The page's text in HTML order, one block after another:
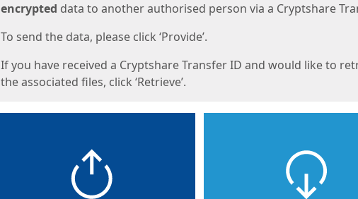
encrypted data to another authorised person via a Cryptshare
To send the data, please click ‘Provide’.
If you have received a Cryptshare Transfer ID and would like to
the associated files, click ‘Retrieve’.